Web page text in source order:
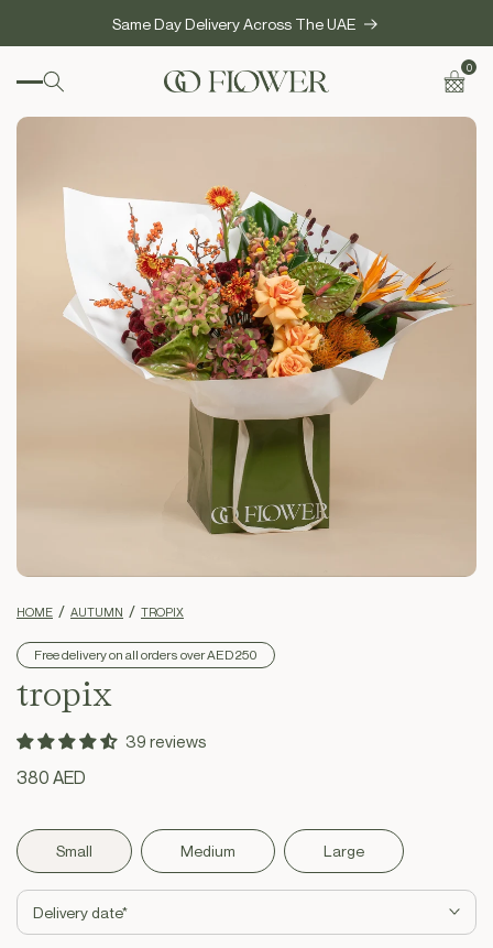
Same Day Delivery Across The UAE
Cart
00
HOME AUTUMN TROPIX
Free delivery on all orders over AED 250
tropix
39 reviews
Regular
380 AED
Small Medium Large